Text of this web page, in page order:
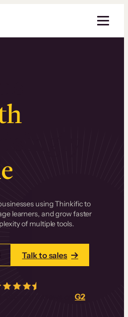
.
.
using Thinkific to
learners, and grow faster
of multiple tools.
Talk to sales
real reviews onG2